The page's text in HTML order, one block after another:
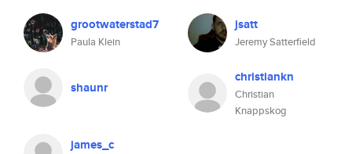
grootwaterstad7
Paula Klein
jsatt
Jeremy Satterfield
shaunr
christiankn
Christian
Knappskog
james_c